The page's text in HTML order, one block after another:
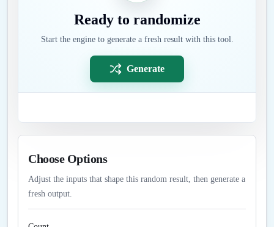
Ready to randomize
Start the engine to generate a fresh result with this tool.
Generate
Choose Options
Adjust the inputs that shape this random result, then generate a
fresh output.